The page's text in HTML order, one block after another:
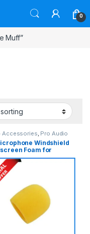
0
Muff”
Accessories, Pro Audio
Windshield
Foam for
& Recorder –